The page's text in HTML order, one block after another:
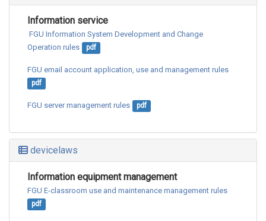
Information service
Operation rules
pdf
FGU email account application, use and management rules
pdf
FGU server management rules pdf
devicelaws
Information equipment management
FGU E-classroom use and maintenance management rules
pdf